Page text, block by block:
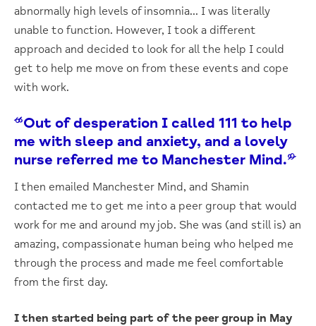
abnormally high levels of insomnia… I was literally
unable to function. However, I took a different
approach and decided to look for all the help I could
get to help me move on from these events and cope
with work.
“Out of desperation I called 111 to help
me with sleep and anxiety, and a lovely
nurse referred me to Manchester Mind.”
I then emailed Manchester Mind, and Shamin
contacted me to get me into a peer group that would
work for me and around my job. She was (and still is) an
amazing, compassionate human being who helped me
through the process and made me feel comfortable
from the first day.
I then started being part of the peer group in May